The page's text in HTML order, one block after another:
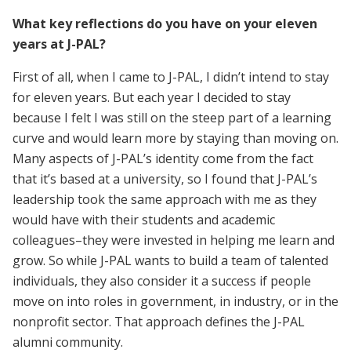
What key reflections do you have on your eleven
years at J-PAL?
First of all, when I came to J-PAL, I didn’t intend to stay
for eleven years. But each year I decided to stay
because I felt I was still on the steep part of a learning
curve and would learn more by staying than moving on.
Many aspects of J-PAL’s identity come from the fact
that it’s based at a university, so I found that J-PAL’s
leadership took the same approach with me as they
would have with their students and academic
colleagues–they were invested in helping me learn and
grow. So while J-PAL wants to build a team of talented
individuals, they also consider it a success if people
move on into roles in government, in industry, or in the
nonprofit sector. That approach defines the J-PAL
alumni community.